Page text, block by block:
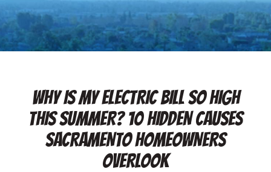
WHY IS MY ELECTRIC BILL SO HIGH
THIS SUMMER? 10 HIDDEN CAUSES
SACRAMENTO HOMEOWNERS
OVERLOOK